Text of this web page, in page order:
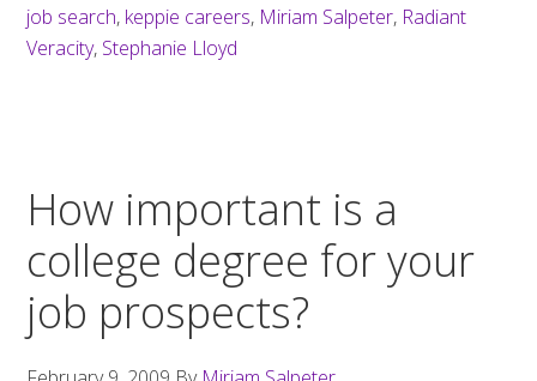
job search, keppie careers, Miriam Salpeter, Radiant
Veracity, Stephanie Lloyd
How important is a
college degree for your
job prospects?